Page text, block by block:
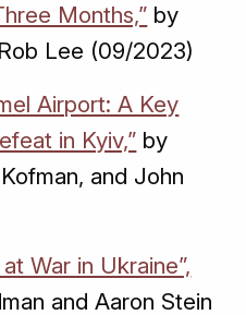
Months,” by
Lee (09/2023)
Airport: A Key
in Kyiv,” by
and John
War in Ukraine”,
and Aaron Stein